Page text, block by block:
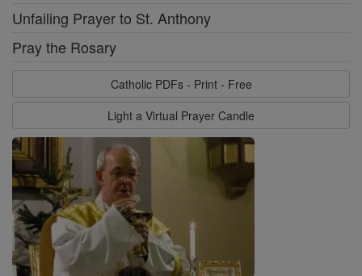
Unfailing Prayer to St. Anthony
Pray the Rosary
Catholic PDFs - Print - Free
Light a Virtual Prayer Candle